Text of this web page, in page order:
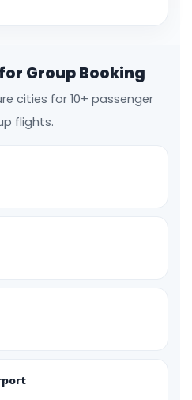
Group Booking
cities for 10+ passenger
flights.